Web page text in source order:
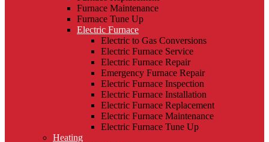
Furnace Maintenance
Furnace Tune Up
Electric Furnace
Electric to Gas Conversions
Electric Furnace Service
Electric Furnace Repair
Emergency Furnace Repair
Electric Furnace Inspection
Electric Furnace Installation
Electric Furnace Replacement
Electric Furnace Maintenance
Electric Furnace Tune Up
Heating